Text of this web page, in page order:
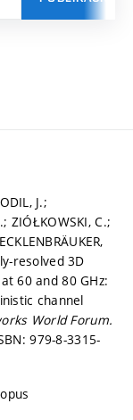
J.;
ZIÓŁKOWSKI, C.;
resolved 3D
60 and 80 GHz:
channel
World Forum.
979-8-3315-